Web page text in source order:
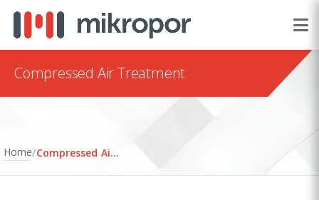
Compressed Air Treatment
Home/ Compressed Air Treatment